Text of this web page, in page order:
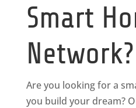
Smart
Network?
Are you looking for a
you build your dream?